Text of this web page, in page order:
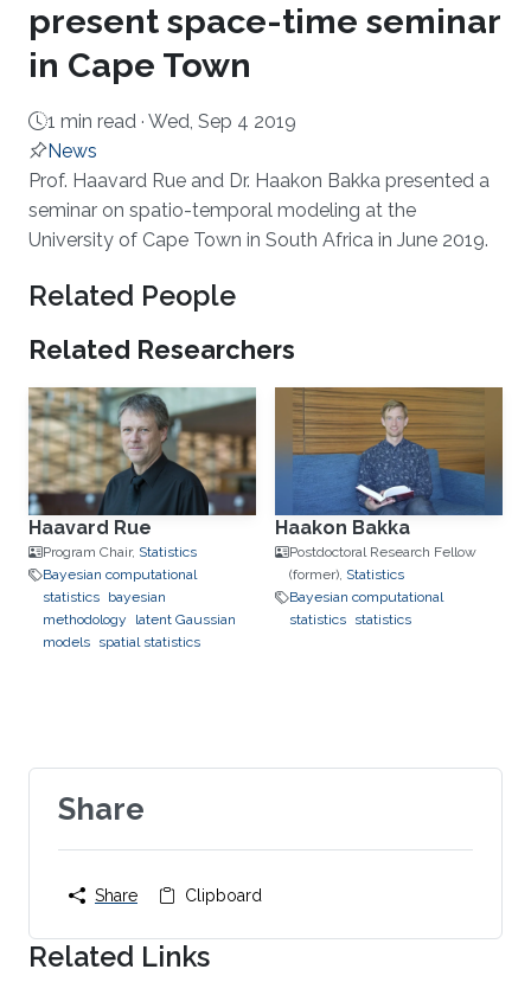
present space-time seminar
in Cape Town
1 min read · Wed, Sep 4 2019
News
About
Prof. Haavard Rue and Dr. Haakon Bakka presented a
seminar on spatio-temporal modeling at the
University of Cape Town in South Africa in June 2019.
Related People
Related Researchers
Haavard Rue
Program Chair, Statistics
Bayesian computational
statistics bayesian
methodology
latent Gaussian
models spatial statistics
Haakon Bakka
Postdoctoral Research Fellow
(former), Statistics
Bayesian computational
statistics statistics
Share
Share Clipboard
Related Links